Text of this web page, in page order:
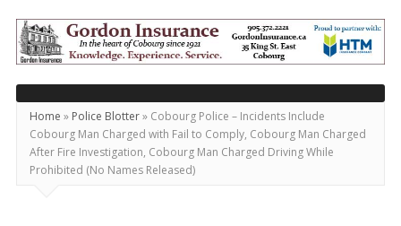
Today's
Northumberland
–
Your
Source
For
What's
Home » Police Blotter» Cobourg Police – Incidents Include
Cobourg Man Charged with Fail to Comply, Cobourg Man Charged
After Fire Investigation, Cobourg Man Charged Driving While
Prohibited (No Names Released)